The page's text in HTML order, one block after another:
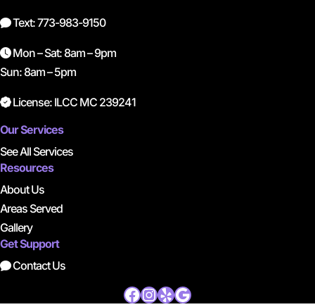
Text: 773-983-9150
Mon – Sat: 8am – 9pm
Sun: 8am – 5pm
License: ILCC MC 239241
Our Services
See All Services
Resources
About Us
Areas Served
Gallery
Get Support
Contact Us
Facebook
Instagram
YelpGoogle